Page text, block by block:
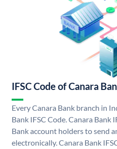
IFSC Code of Canara
Every Canara Bank branch in
Bank IFSC Code. Canara Bank
Bank account holders to send
electronically. Canara Bank